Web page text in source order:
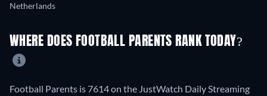
Netherlands
WHERE DOES FOOTBALL PARENTS RANK TODAY?
Football Parents is 7614 on the JustWatch Daily Streaming